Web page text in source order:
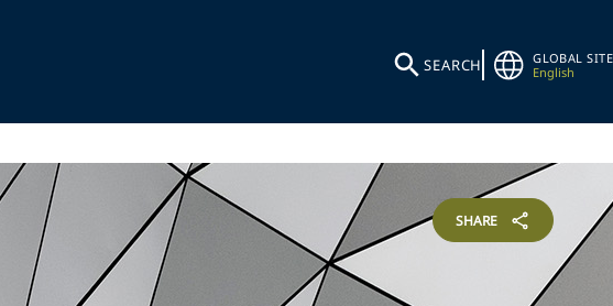
SEARCH
GLOBAL SITE
English
SHARE